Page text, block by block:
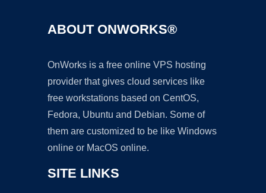
ABOUT ONWORKS®
OnWorks is a free online VPS hosting
provider that gives cloud services like
free workstations based on CentOS,
Fedora, Ubuntu and Debian. Some of
them are customized to be like Windows
online or MacOS online.
SITE LINKS